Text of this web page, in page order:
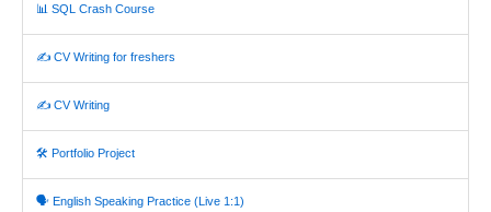
📊 SQL Crash Course
✍️ CV Writing for freshers
✍️ CV Writing
🛠️ Portfolio Project
🗣️ English Speaking Practice (Live 1:1)